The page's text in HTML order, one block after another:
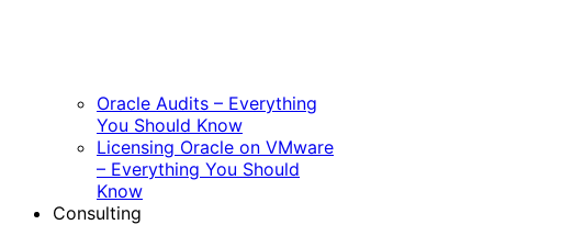
Oracle Audits – Everything
You Should Know
Licensing Oracle on VMware
– Everything You Should
Know
Consulting